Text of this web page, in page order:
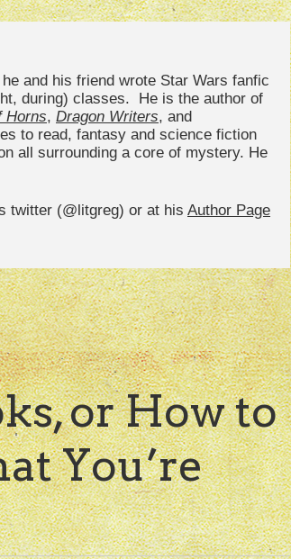
and his friend wrote Star Wars fanfic
during) classes. He is the author of
Horns, Dragon Writers, and
to read, fantasy and science fiction
all surrounding a core of mystery. He
twitter (@litgreg) or at his Author Page
or How to
You’re